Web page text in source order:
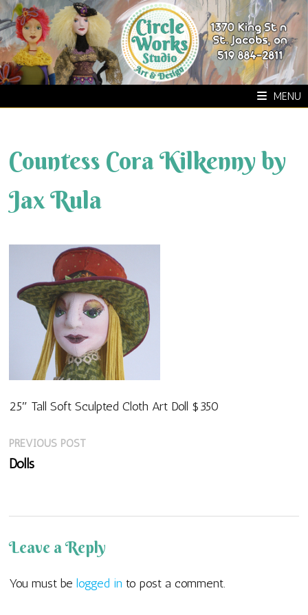
Skip
to
content
MENU
Countess Cora Kilkenny by
Jax Rula
25″ Tall Soft Sculpted Cloth Art Doll $350
Post
PREVIOUS POSTPrevious
Dolls
Leave a Reply
You must be logged in to post a comment.